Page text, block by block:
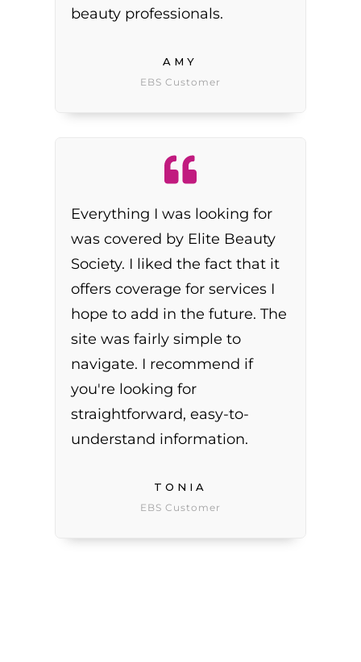
beauty professionals.
AMY
EBS Customer
Everything I was looking for
was covered by Elite Beauty
Society. I liked the fact that it
offers coverage for services I
hope to add in the future. The
site was fairly simple to
navigate. I recommend if
you're looking for
straightforward, easy-to-
understand information.
TONIA
EBS Customer